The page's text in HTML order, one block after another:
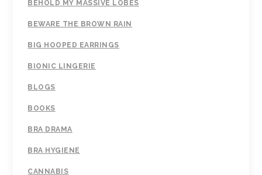
BEHOLD MY MASSIVE LOBES
BEWARE THE BROWN RAIN
BIG HOOPED EARRINGS
BIONIC LINGERIE
BLOGS
BOOKS
BRA DRAMA
BRA HYGIENE
CANNABIS